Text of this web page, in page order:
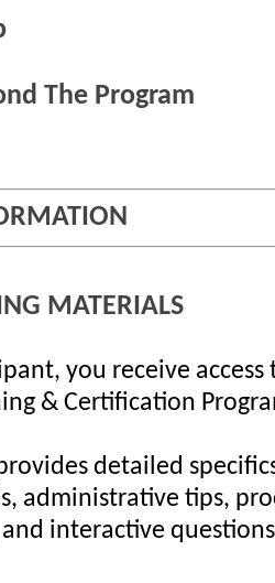
The Program
MATERIALS
you receive
& Certification
detailed
administrative tips,
interactive